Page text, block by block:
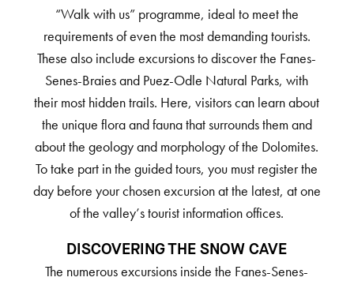
“Walk with us” programme, ideal to meet the
requirements of even the most demanding tourists.
These also include excursions to discover the Fanes-
Senes-Braies and Puez-Odle Natural Parks, with
their most hidden trails. Here, visitors can learn about
the unique flora and fauna that surrounds them and
about the geology and morphology of the Dolomites.
To take part in the guided tours, you must register the
day before your chosen excursion at the latest, at one
of the valley’s tourist information offices.
DISCOVERING THE SNOW CAVE
The numerous excursions inside the Fanes-Senes-